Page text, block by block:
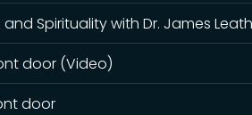
Spirituality with Dr. James
door (Video)
door